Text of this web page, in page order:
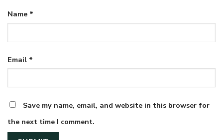
Name *
Email *
Save my name, email, and website in this browser for
the next time I comment.